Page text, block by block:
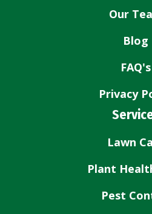
Our
Blog
FAQ's
Privacy
Lawn
Plant
Pest